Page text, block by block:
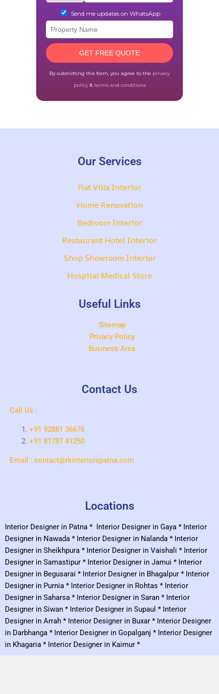
Send me updates on WhatsApp
GET FREE QUOTE
By submitting this form, you agree to the privacy
policy& terms and conditions
Our Services
Flat Villa Interior
Home Renovation
Bedroom Interior
Restaurant Hotel Interior
Shop Showroom Interior
Hospital Medical Store
Useful Links
Sitemap
Privacy Policy
Business Area
Contact Us
Call Us :
+91 92881 36676
+91 81787 41250
Email : contact@rkinteriorspatna.com
Locations
Interior Designer in Patna * Interior Designer in Gaya * Interior
Designer in Nawada * Interior Designer in Nalanda * Interior
Designer in Sheikhpura * Interior Designer in Vaishali * Interior
Designer in Samastipur * Interior Designer in Jamui * Interior
Designer in Begusarai * Interior Designer in Bhagalpur * Interior
Designer in Purnia * Interior Designer in Rohtas * Interior
Designer in Saharsa * Interior Designer in Saran * Interior
Designer in Siwan * Interior Designer in Supaul * Interior
Designer in Arrah * Interior Designer in Buxar * Interior Designer
in Darbhanga * Interior Designer in Gopalganj * Interior Designer
in Khagaria * Interior Designer in Kaimur *